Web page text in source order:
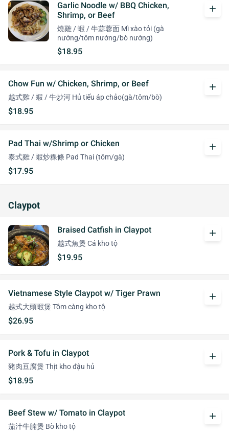
Garlic Noodle w/ BBQ Chicken,
Shrimp, or Beef
燒雞 / 蝦 / 牛蒜蓉面 Mì xào tỏi (gà
nướng/tôm nướng/bò nướng)
$18.95
add
Chow Fun w/ Chicken, Shrimp, or Beef
越式雞 / 蝦 / 牛炒河 Hủ tiếu áp chảo(gà/tôm/bò)
$18.95
add
Pad Thai w/Shrimp or Chicken
泰式雞 / 蝦炒粿條 Pad Thai (tôm/gà)
$17.95
add
Claypot
Braised Catfish in Claypot
越式魚煲 Cá kho tộ
$19.95
add
Vietnamese Style Claypot w/ Tiger Prawn
越式大頭蝦煲 Tôm càng kho tộ
$26.95
add
Pork & Tofu in Claypot
豬肉豆腐煲 Thịt kho đậu hủ
$18.95
add
Beef Stew w/ Tomato in Claypot
茄汁牛腩煲 Bò kho tộ
add